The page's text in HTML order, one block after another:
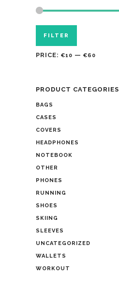
FILTER
PRICE: €10 — €60
PRODUCT CATEGORIES
BAGS
CASES
COVERS
HEADPHONES
NOTEBOOK
OTHER
PHONES
RUNNING
SHOES
SKIING
SLEEVES
UNCATEGORIZED
WALLETS
WORKOUT